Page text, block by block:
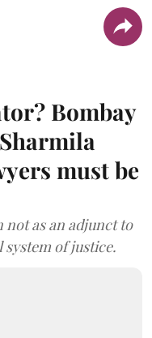
Bombay
must be
as an adjunct to
of justice.